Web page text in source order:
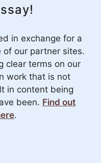
in exchange for a
of our partner sites.
clear terms on our
work that is not
in content being
been. Find out
.